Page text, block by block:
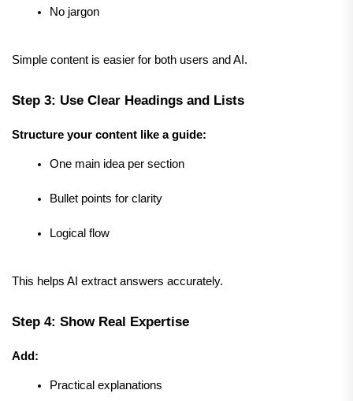
No jargon
Simple content is easier for both users and AI.
Step 3: Use Clear Headings and Lists
Structure your content like a guide:
One main idea per section
Bullet points for clarity
Logical flow
This helps AI extract answers accurately.
Step 4: Show Real Expertise
Add:
Practical explanations